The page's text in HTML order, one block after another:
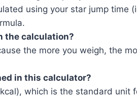
using your star jump time
the calculation?
the more you weigh, the
in this calculator?
which is the standard unit